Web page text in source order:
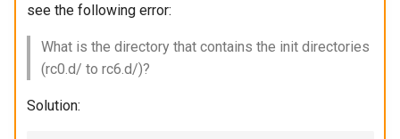
see the following error:
What is the directory that contains the init directories
(rc0.d/ to rc6.d/)?
Solution: